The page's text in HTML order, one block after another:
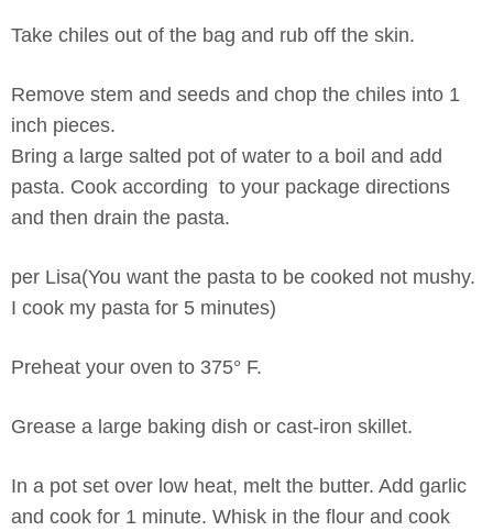
Take chiles out of the bag and rub off the skin.
Remove stem and seeds and chop the chiles into 1
inch pieces.
Bring a large salted pot of water to a boil and add
pasta. Cook according to your package directions
and then drain the pasta.
per Lisa(You want the pasta to be cooked not mushy.
I cook my pasta for 5 minutes)
Preheat your oven to 375° F.
Grease a large baking dish or cast-iron skillet.
In a pot set over low heat, melt the butter. Add garlic
and cook for 1 minute. Whisk in the flour and cook